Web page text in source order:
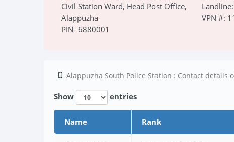
Civil Station Ward, Head Post Office,
Alappuzha
PIN- 6880001
VPN #:
Alappuzha South Police Station : Contact details
Show entries
Name Rank